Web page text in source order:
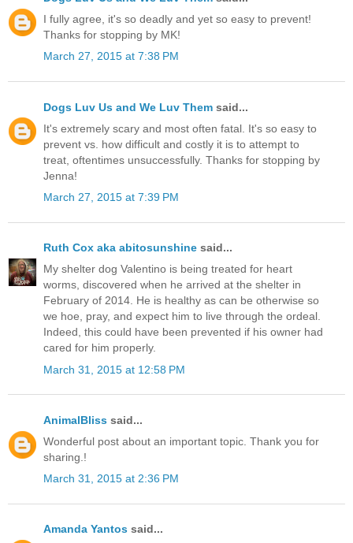
I fully agree, it's so deadly and yet so easy to prevent!
Thanks for stopping by MK!
March 27, 2015 at 7:38 PM
Dogs Luv Us and We Luv Them said...
It's extremely scary and most often fatal. It's so easy to
prevent vs. how difficult and costly it is to attempt to
treat, oftentimes unsuccessfully. Thanks for stopping by
Jenna!
March 27, 2015 at 7:39 PM
Ruth Cox aka abitosunshine said...
My shelter dog Valentino is being treated for heart
worms, discovered when he arrived at the shelter in
February of 2014. He is healthy as can be otherwise so
we hoe, pray, and expect him to live through the ordeal.
Indeed, this could have been prevented if his owner had
cared for him properly.
March 31, 2015 at 12:58 PM
AnimalBliss said...
Wonderful post about an important topic. Thank you for
sharing.!
March 31, 2015 at 2:36 PM
Amanda Yantos said...